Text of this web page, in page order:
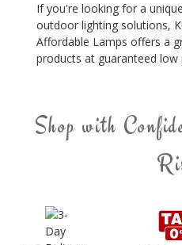
If you're looking for a
outdoor lighting solutions,
Affordable Lamps offers a
products at guaranteed low
Shop with